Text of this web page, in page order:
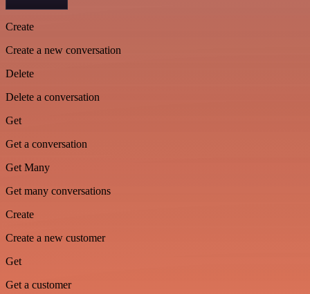
Create
Create a new conversation
Delete
Delete a conversation
Get
Get a conversation
Get Many
Get many conversations
Create
Create a new customer
Get
Get a customer